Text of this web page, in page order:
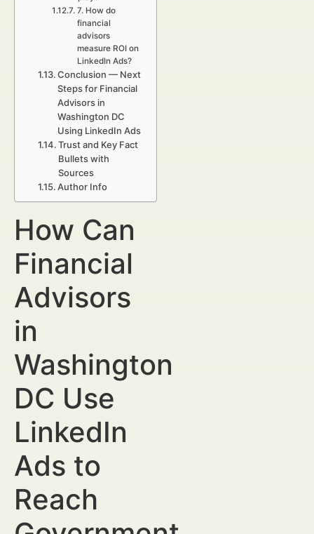
7. How do
financial
advisors
measure ROI on
LinkedIn Ads?
Conclusion — Next
Steps for Financial
Advisors in
Washington DC
Using LinkedIn Ads
Trust and Key Fact
Bullets with
Sources
Author Info
How Can
Financial
Advisors
in
Washington
DC Use
LinkedIn
Ads to
Reach